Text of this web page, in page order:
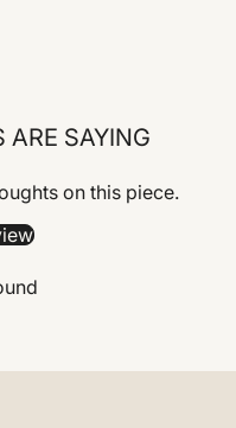
ARE SAYING
on this piece.